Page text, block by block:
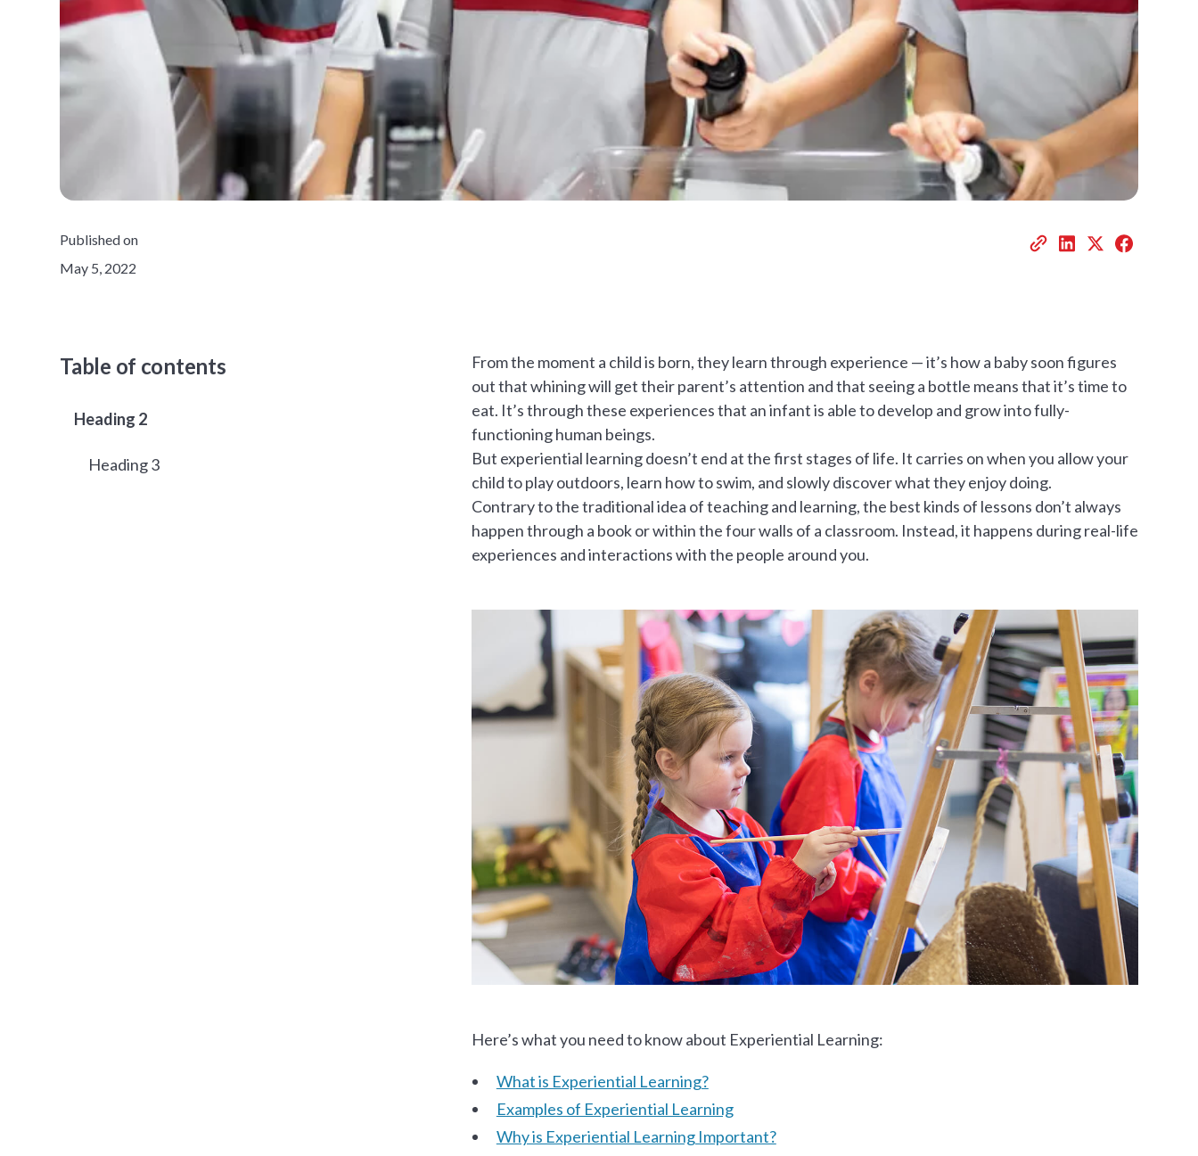
Published on
May 5, 2022
Table of contents
Heading 2
Heading 3
From the moment a child is born, they learn through experience — it’s how a baby soon figures
out that whining will get their parent’s attention and that seeing a bottle means that it’s time to
eat. It’s through these experiences that an infant is able to develop and grow into fully-
functioning human beings.
But experiential learning doesn’t end at the first stages of life. It carries on when you allow your
child to play outdoors, learn how to swim, and slowly discover what they enjoy doing.
Contrary to the traditional idea of teaching and learning, the best kinds of lessons don’t always
happen through a book or within the four walls of a classroom. Instead, it happens during real-life
experiences and interactions with the people around you.
Here’s what you need to know about Experiential Learning:
What is Experiential Learning?
Examples of Experiential Learning
Why is Experiential Learning Important?